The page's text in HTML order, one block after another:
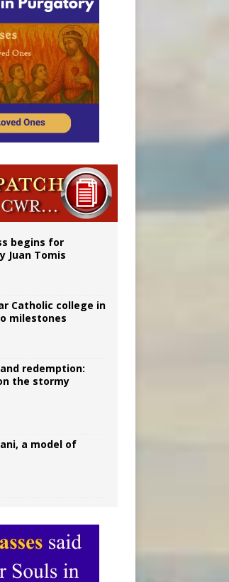
begins for
Juan Tomis
Catholic college in
milestones
redemption:
the stormy
a model of